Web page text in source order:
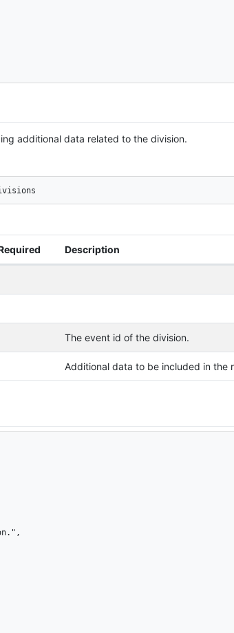
additional data related to the division.
Description
The event id of the division.
Additional data to be included in the